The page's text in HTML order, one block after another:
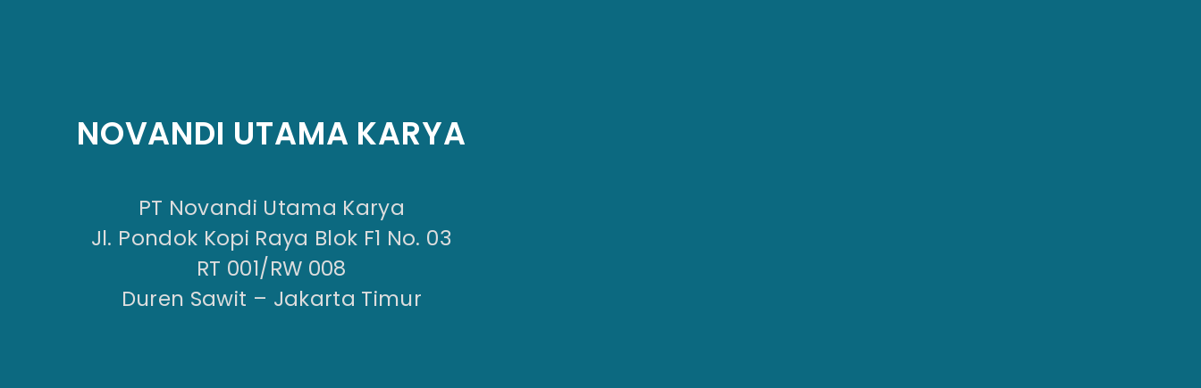
NOVANDI UTAMA KARYA
PT Novandi Utama Karya
Jl. Pondok Kopi Raya Blok F1 No. 03
RT 001/RW 008
Duren Sawit – Jakarta Timur